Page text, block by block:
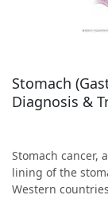
Stomach
Diagnosis &
Stomach cancer,
lining of the
Western